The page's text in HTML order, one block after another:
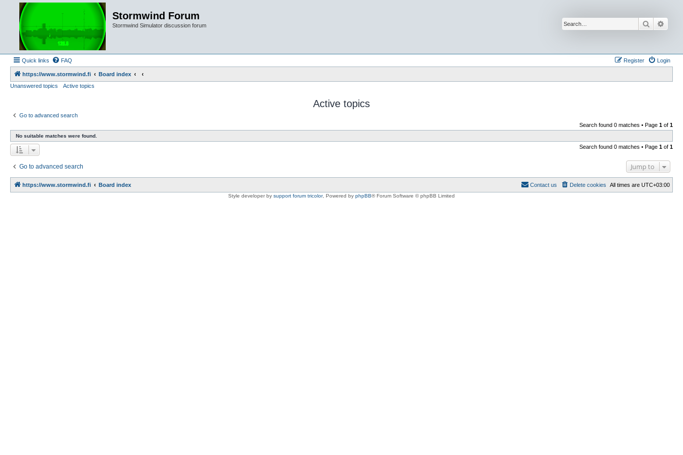
Stormwind Forum
Stormwind Simulator discussion forum Search
Quick links FAQ Login
Register
https://www.stormwind.fi
Board index
Unanswered topics
Active topics
Active topics
Go to advanced search
Search found 0 matches • Page 1 of 1
No suitable matches were found.
Search found 0 matches • Page 1 of 1
Go to advanced search Jump to
https://www.stormwind.fi Board index All times are UTC+03:00
Delete cookies
Contact us
Style developer by support forum tricolor, Powered by phpBB® Forum Software © phpBB Limited